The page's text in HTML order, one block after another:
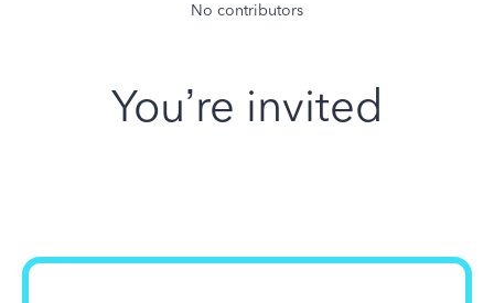
No contributors
You’re invited